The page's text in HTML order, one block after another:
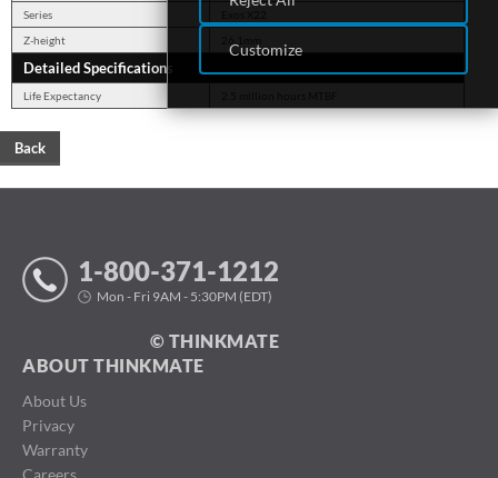
Series
Z-height
Detailed Specifications
Life Expectancy
Back
1-800-371-1212
Mon - Fri 9AM - 5:30PM (EDT)
© THINKMATE
ABOUT THINKMATE
About Us
Privacy
Warranty
Careers
Customize